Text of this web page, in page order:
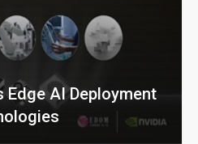
Edge AI Deployment